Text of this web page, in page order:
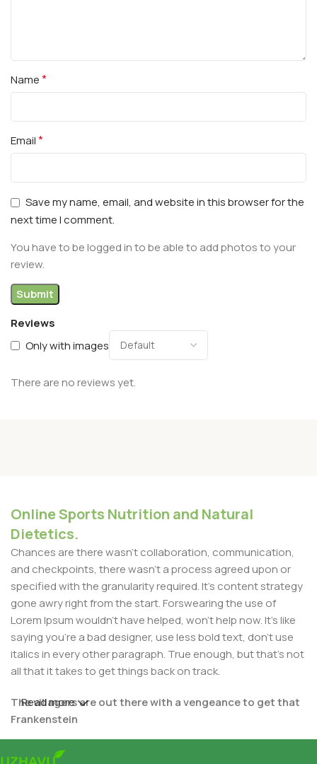
Reviews
Only with images
There are no reviews yet.
Name*
Email*
Save my name, email, and website in this browser for the
next time I comment.
You have to be logged in to be able to add photos to your
review.
Online Sports Nutrition and Natural
Dietetics.
Chances are there wasn't collaboration, communication,
and checkpoints, there wasn't a process agreed upon or
specified with the granularity required. It's content strategy
gone awry right from the start. Forswearing the use of
Lorem Ipsum wouldn't have helped, won't help now. It's like
saying you're a bad designer, use less bold text, don't use
italics in every other paragraph. True enough, but that's not
all that it takes to get things back on track.
The villagers are out there with a vengeance to get that
Frankenstein
You made all the required mock ups for commissioned
Read more